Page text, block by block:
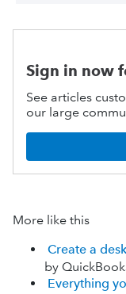
Sign in now
See articles
our large
More like this
Create a
by
Everything